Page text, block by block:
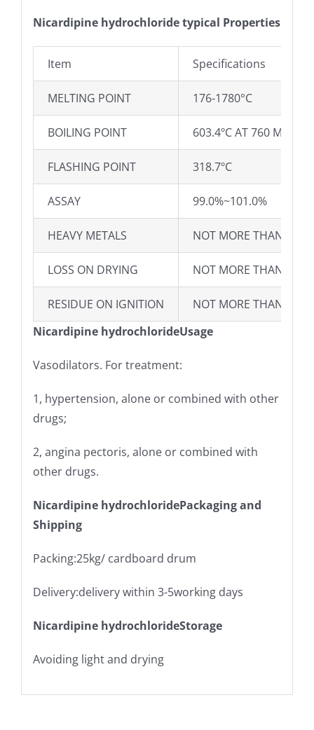
Nicardipine hydrochloride typical Properties
Item Specifications
MELTING POINT 176-1780°C
BOILING POINT 603.4ºC AT 760 MMHG
FLASHING POINT 318.7ºC
ASSAY 99.0%~101.0%
HEAVY METALS NOT MORE THAN
LOSS ON DRYING NOT MORE THAN 1.0%
RESIDUE ON IGNITION
NOT MORE THAN
Nicardipine hydrochlorideUsage
Vasodilators. For treatment:
1, hypertension, alone or combined with other
drugs;
2, angina pectoris, alone or combined with
other drugs.
Nicardipine hydrochloridePackaging and
Shipping
Packing:25kg/ cardboard drum
Delivery:delivery within 3-5working days
Nicardipine hydrochlorideStorage
Avoiding light and drying